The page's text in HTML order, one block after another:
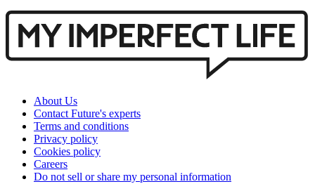
About Us
Contact Future's experts
Terms and conditions
Privacy policy
Cookies policy
Careers
Do not sell or share my personal information